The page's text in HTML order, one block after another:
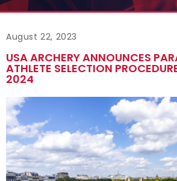
August 22, 2023
USA ARCHERY ANNOUNCES
ATHLETE SELECTION
2024